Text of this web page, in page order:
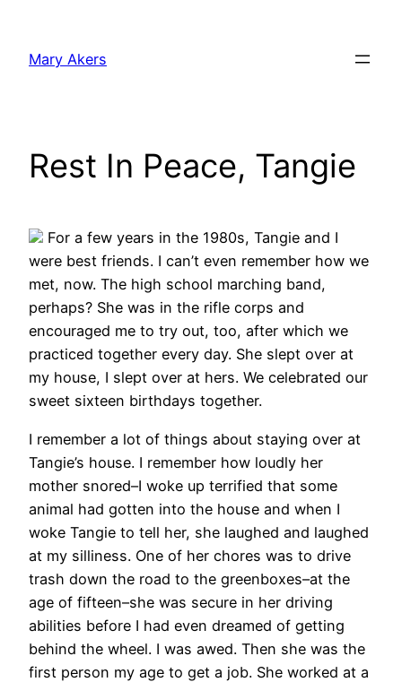
content
Mary Akers
Rest In Peace, Tangie
For a few years in the 1980s, Tangie and I
were best friends. I can’t even remember how we
met, now. The high school marching band,
perhaps? She was in the rifle corps and
encouraged me to try out, too, after which we
practiced together every day. She slept over at
my house, I slept over at hers. We celebrated our
sweet sixteen birthdays together.
I remember a lot of things about staying over at
Tangie’s house. I remember how loudly her
mother snored–I woke up terrified that some
animal had gotten into the house and when I
woke Tangie to tell her, she laughed and laughed
at my silliness. One of her chores was to drive
trash down the road to the greenboxes–at the
age of fifteen–she was secure in her driving
abilities before I had even dreamed of getting
behind the wheel. I was awed. Then she was the
first person my age to get a job. She worked at a